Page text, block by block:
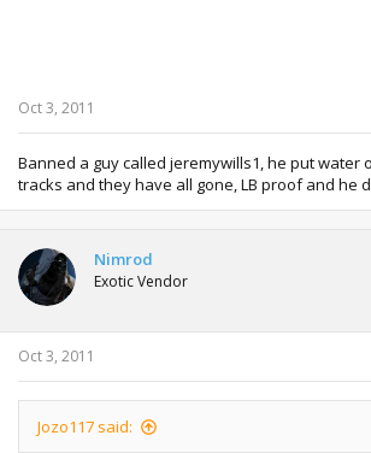
Oct 3, 2011
Banned a guy called jeremywills1, he put water
tracks and they have all gone, LB proof and he
Nimrod
Exotic Vendor
Oct 3, 2011
Jozo117 said: